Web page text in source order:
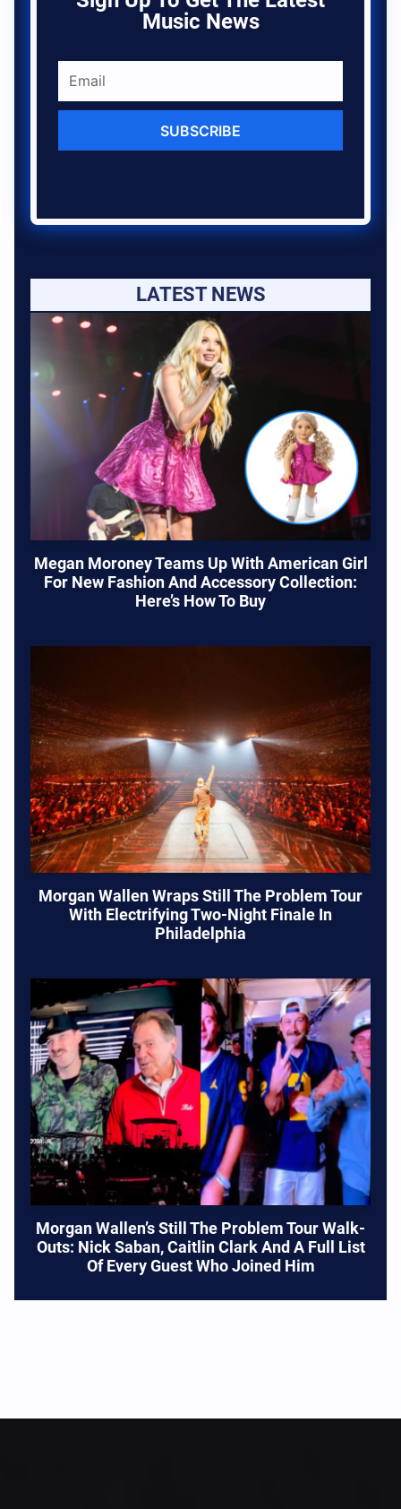
Music News
SUBSCRIBE
LATEST NEWS
Megan Moroney Teams Up With American Girl
For New Fashion And Accessory Collection:
Here’s How To Buy
Morgan Wallen Wraps Still The Problem Tour
With Electrifying Two-Night Finale In
Philadelphia
Morgan Wallen’s Still The Problem Tour Walk-
Outs: Nick Saban, Caitlin Clark And A Full List
Of Every Guest Who Joined Him